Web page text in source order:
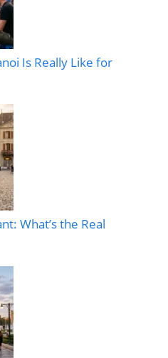
Is Really Like for
What’s the Real